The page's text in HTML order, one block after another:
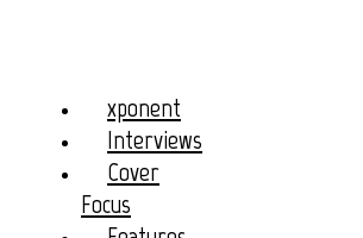
xponent
Interviews
Cover
Focus